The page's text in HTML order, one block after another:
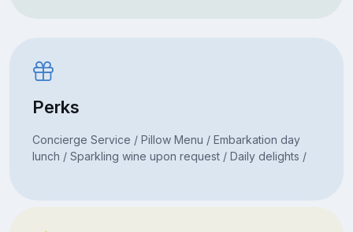
Perks
Concierge Service / Pillow Menu / Embarkation day
lunch / Sparkling wine upon request / Daily delights /